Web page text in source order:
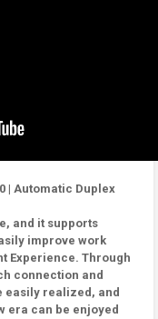
| Automatic Duplex
and it supports
improve work
Experience. Through
connection and
easily realized, and
era can be enjoyed